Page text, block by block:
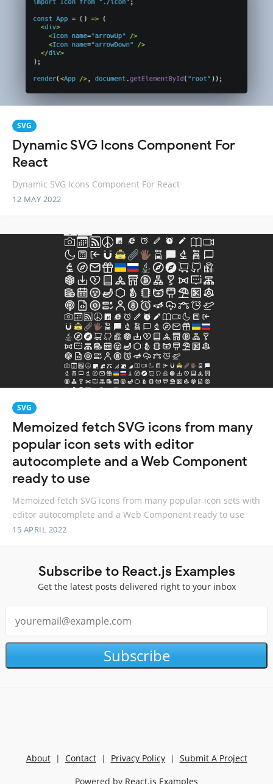
SVG
Dynamic SVG Icons Component For
React
Dynamic SVG Icons Component For React
12 MAY 2022
SVG
Memoized fetch SVG icons from many
popular icon sets with editor
autocomplete and a Web Component
ready to use
Memoized fetch SVG icons from many popular icon sets with
editor autocomplete and a Web Component ready to use
15 APRIL 2022
Subscribe to React.js Examples
Get the latest posts delivered right to your inbox
Subscribe
About| Contact| Privacy Policy| Submit A Project
Powered by React.js Examples